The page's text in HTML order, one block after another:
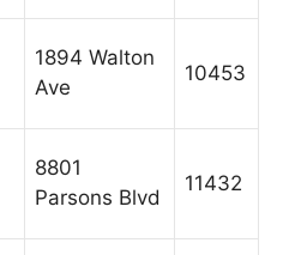
1894 Walton
Ave
10453
8801
Parsons Blvd
11432